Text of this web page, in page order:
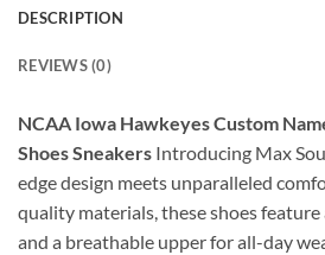
DESCRIPTION
REVIEWS (0)
NCAA Iowa Hawkeyes Custom
Shoes Sneakers Introducing Max
edge design meets unparalleled
quality materials, these shoes
and a breathable upper for all-day